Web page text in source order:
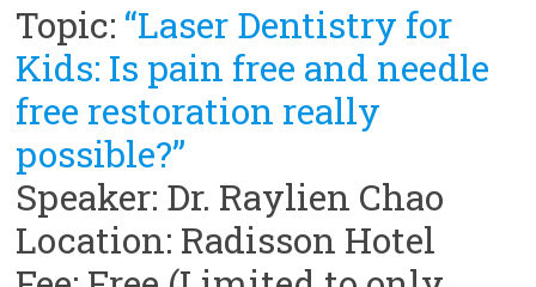
Topic: “Laser Dentistry for
Kids: Is pain free and needle
free restoration really
possible?”
Speaker: Dr. Raylien Chao
Location: Radisson Hotel